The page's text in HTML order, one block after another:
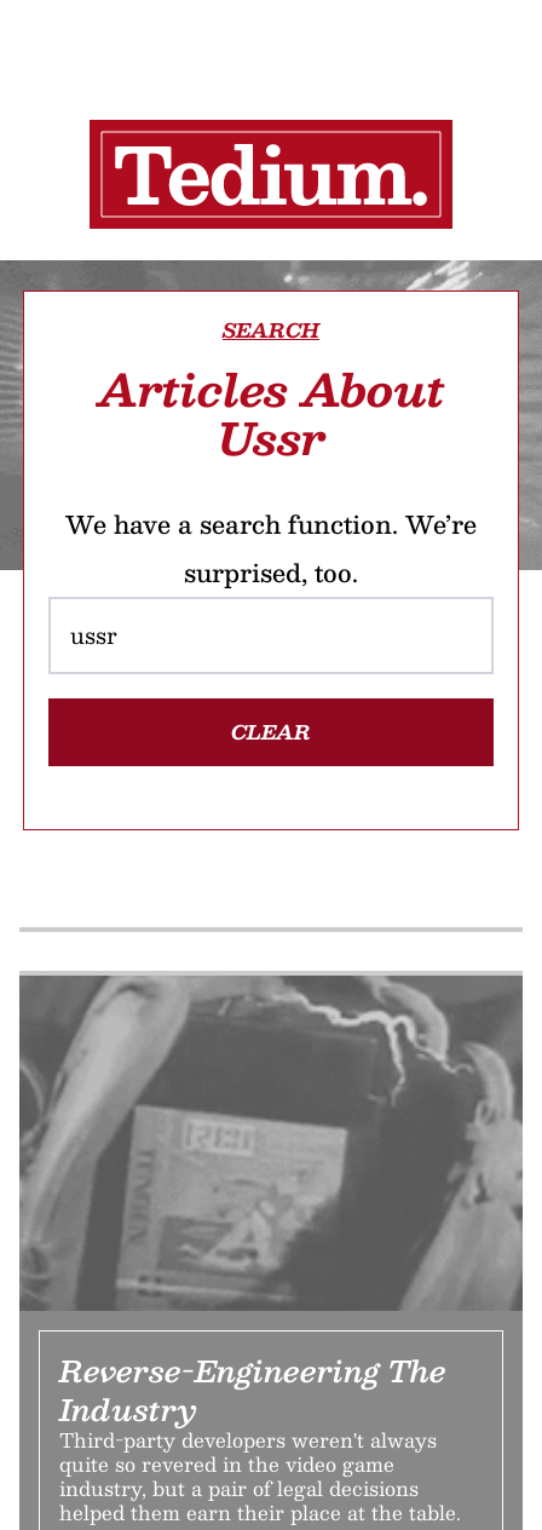
SEARCH
Articles About
Ussr
We have a search function. We’re
surprised, too.
CLEAR
Reverse-Engineering The
Industry
Third-party developers weren't always
quite so revered in the video game
industry, but a pair of legal decisions
helped them earn their place at the table.